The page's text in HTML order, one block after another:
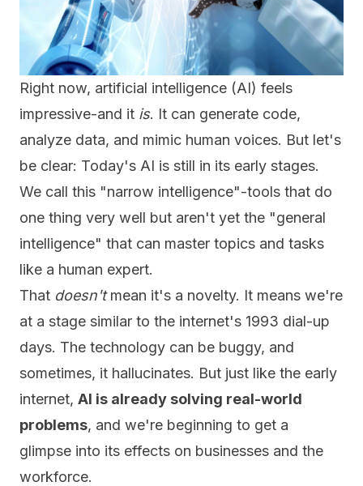
Right now, artificial intelligence (AI) feels
impressive-and it is. It can generate code,
analyze data, and mimic human voices. But let's
be clear: Today's AI is still in its early stages.
We call this "narrow intelligence"-tools that do
one thing very well but aren't yet the "general
intelligence" that can master topics and tasks
like a human expert.
That doesn'tmean it's a novelty. It means we're
at a stage similar to the internet's 1993 dial-up
days. The technology can be buggy, and
sometimes, it hallucinates. But just like the early
internet, AI is already solving real-world
problems, and we're beginning to get a
glimpse into its effects on businesses and the
workforce.